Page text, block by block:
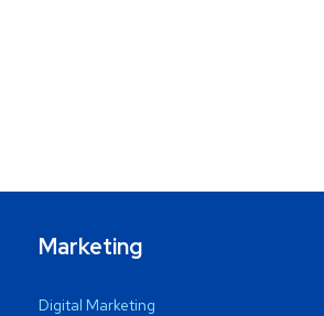
Marketing
Digital Marketing